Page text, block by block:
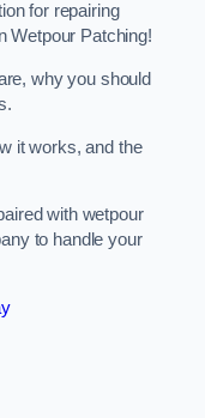
for repairing
Wetpour Patching!
why you should
it works, and the
with wetpour
to handle your